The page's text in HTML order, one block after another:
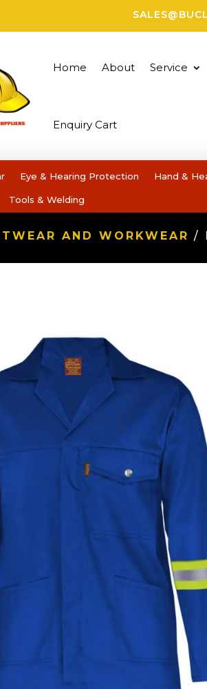
Home About Service
Enquiry Cart
Eye & Hearing Protection Hand &
Tools & Welding
AND WORKWEAR /